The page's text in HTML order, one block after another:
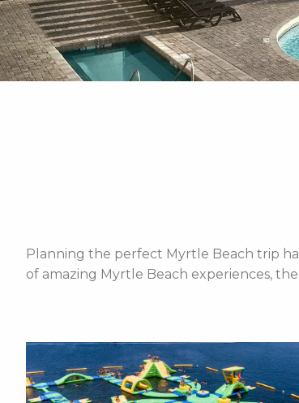
Planning the perfect Myrtle Beach trip
of amazing Myrtle Beach experiences,